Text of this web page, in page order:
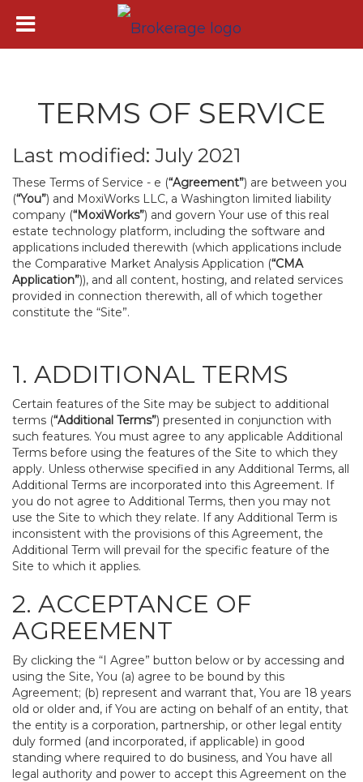
TERMS OF SERVICE
Last modified: July 2021
These Terms of Service - e (“Agreement”) are between you
(“You”) and MoxiWorks LLC, a Washington limited liability
company (“MoxiWorks”) and govern Your use of this real
estate technology platform, including the software and
applications included therewith (which applications include
the Comparative Market Analysis Application (“CMA
Application”)), and all content, hosting, and related services
provided in connection therewith, all of which together
constitute the “Site”.
1. ADDITIONAL TERMS
Certain features of the Site may be subject to additional
terms (“Additional Terms”) presented in conjunction with
such features. You must agree to any applicable Additional
Terms before using the features of the Site to which they
apply. Unless otherwise specified in any Additional Terms, all
Additional Terms are incorporated into this Agreement. If
you do not agree to Additional Terms, then you may not
use the Site to which they relate. If any Additional Term is
inconsistent with the provisions of this Agreement, the
Additional Term will prevail for the specific feature of the
Site to which it applies.
2. ACCEPTANCE OF
AGREEMENT
By clicking the “I Agree” button below or by accessing and
using the Site, You (a) agree to be bound by this
Agreement; (b) represent and warrant that, You are 18 years
old or older and, if You are acting on behalf of an entity, that
the entity is a corporation, partnership, or other legal entity
duly formed (and incorporated, if applicable) in good
standing where required to do business, and You have all
legal authority and power to accept this Agreement on the